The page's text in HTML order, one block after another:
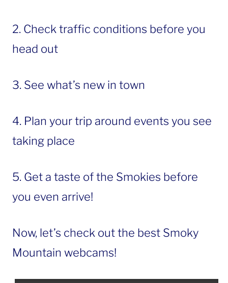
2. Check traffic conditions before you
head out
3. See what’s new in town
4. Plan your trip around events you see
taking place
5. Get a taste of the Smokies before
you even arrive!
Now, let’s check out the best Smoky
Mountain webcams!